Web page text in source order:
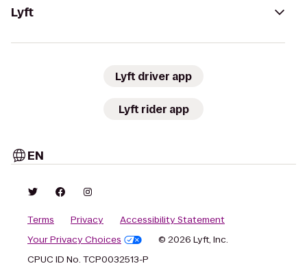
Lyft
Lyft driver app
Lyft rider app
EN
Terms Privacy
Accessibility Statement
Your Privacy Choices
© 2026 Lyft, Inc.
CPUC ID No. TCP0032513-P